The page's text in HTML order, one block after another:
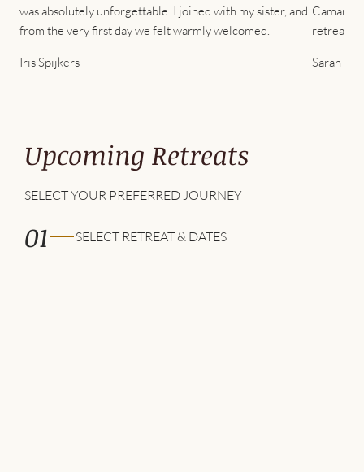
was absolutely unforgettable. I joined with my sister, and
from the very first day we felt warmly welcomed.
Iris Spijkers
retreat.
Sarah
Upcoming Retreats
SELECT YOUR PREFERRED JOURNEY
01 SELECT RETREAT & DATES